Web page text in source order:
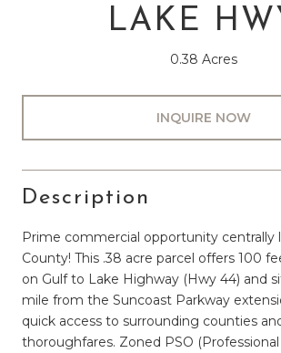
LAKE
0.38 Acres
INQUIRE NOW
Description
Prime commercial opportunity centrally
County! This .38 acre parcel offers 100
on Gulf to Lake Highway (Hwy 44) and
mile from the Suncoast Parkway
quick access to surrounding counties
thoroughfares. Zoned PSO